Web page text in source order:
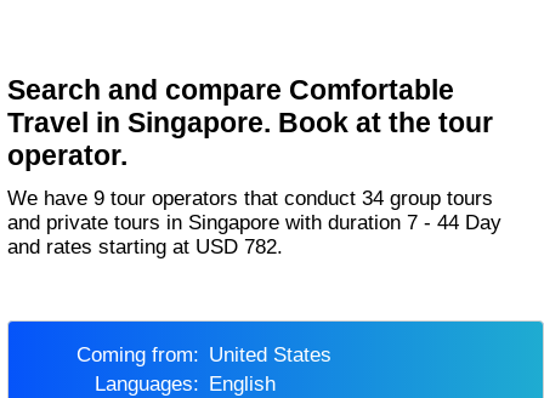
Search and compare Comfortable
Travel in Singapore. Book at the tour
operator.
We have 9 tour operators that conduct 34 group tours
and private tours in Singapore with duration 7 - 44 Day
and rates starting at USD 782.
Coming from:
United States
Languages:
English